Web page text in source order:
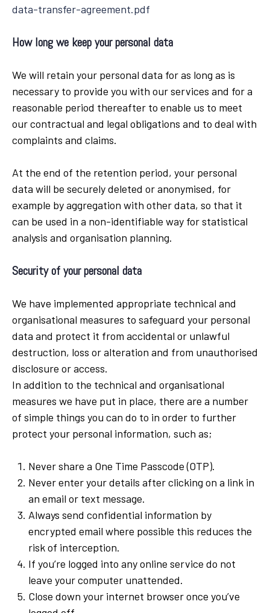
data-transfer-agreement.pdf
How long we keep your personal data
We will retain your personal data for as long as is
necessary to provide you with our services and for a
reasonable period thereafter to enable us to meet
our contractual and legal obligations and to deal with
complaints and claims.
At the end of the retention period, your personal
data will be securely deleted or anonymised, for
example by aggregation with other data, so that it
can be used in a non-identifiable way for statistical
analysis and organisation planning.
Security of your personal data
We have implemented appropriate technical and
organisational measures to safeguard your personal
data and protect it from accidental or unlawful
destruction, loss or alteration and from unauthorised
disclosure or access.
In addition to the technical and organisational
measures we have put in place, there are a number
of simple things you can do to in order to further
protect your personal information, such as;
Never share a One Time Passcode (OTP).
Never enter your details after clicking on a link in
an email or text message.
Always send confidential information by
encrypted email where possible this reduces the
risk of interception.
If you’re logged into any online service do not
leave your computer unattended.
Close down your internet browser once you’ve